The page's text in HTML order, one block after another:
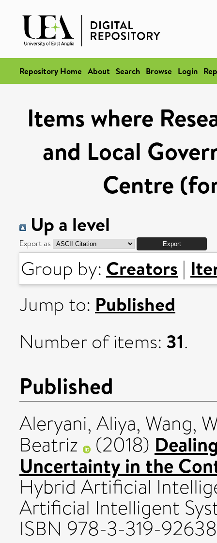
Repository Home About Search Browse Login
Items where
and Local
Centre
Up a level
Export as
Group by: Creators |
Jump to: Published
Number of items: 31.
Published
Aleryani, Aliya, Wang,
Beatriz (2018)
Uncertainty in the
Hybrid Artificial
Artificial Intelligent
ISBN 978-3-319-